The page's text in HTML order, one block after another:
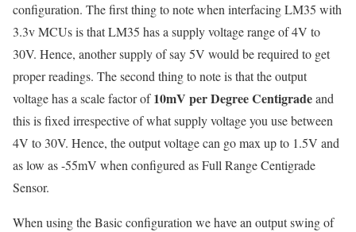
configuration. The first thing to note when interfacing LM35 with
3.3v MCUs is that LM35 has a supply voltage range of 4V to
30V. Hence, another supply of say 5V would be required to get
proper readings. The second thing to note is that the output
voltage has a scale factor of10mV per Degree Centigradeand
this is fixed irrespective of what supply voltage you use between
4V to 30V. Hence, the output voltage can go max up to 1.5V and
as low as -55mV when configured as Full Range Centigrade
Sensor.
When using the Basic configuration we have an output swing of